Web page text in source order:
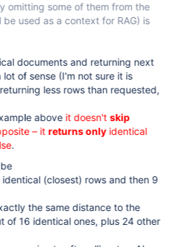
the rest the vector column was
table scan
it should (or 100 rows with
it started happening, it became persistent
omitting some of them from the
used as a context for RAG) is
documents and returning next
of sense (I'm not sure it is
less rows than requested,
above it doesn'tskip
– it returns onlyidentical
.
(closest) rows and then 9
the same distance to the
of 16 identical ones, plus 24 other